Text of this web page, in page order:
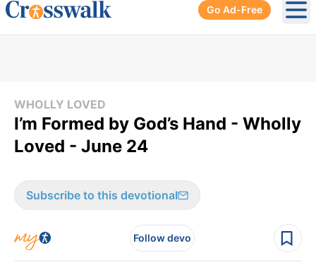
Go Ad-Free
WHOLLY LOVED
I’m Formed by God’s Hand - Wholly
Loved - June 24
Subscribe to this devotional
Follow devo